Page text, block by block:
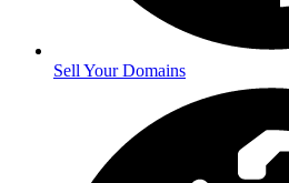
Sell Your Domains